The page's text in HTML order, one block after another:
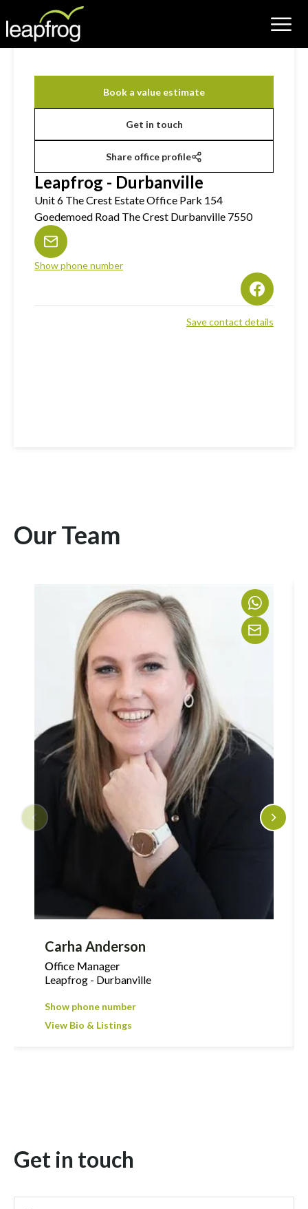
Book a value estimate
Get in touch
Share office profile
Leapfrog - Durbanville
Unit 6 The Crest Estate Office Park 154
Goedemoed Road The Crest Durbanville 7550
Show phone number
Save contact details
Our Team
Carha Anderson
Office Manager
Leapfrog - Durbanville
Show phone number
View Bio & Listings
Get in touch